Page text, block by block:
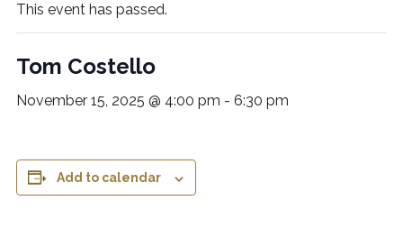
This event has passed.
Tom Costello
November 15, 2025 @ 4:00 pm - 6:30 pm
Add to calendar